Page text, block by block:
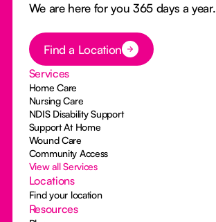
We are here for you 365 days a year.
Button Text
Find a Location
Services
Home Care
Nursing Care
NDIS Disability Support
Support At Home
Wound Care
Community Access
View all Services
Locations
Find your location
Resources